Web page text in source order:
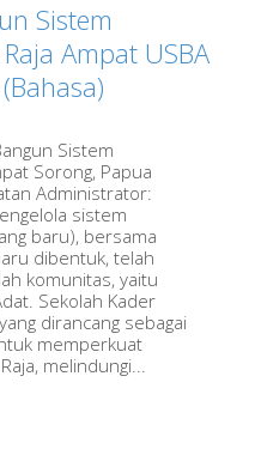
Sistem
Ampat USBA
Sistem
Sorong, Papua
Administrator:
sistem
baru), bersama
dibentuk, telah
komunitas, yaitu
Sekolah Kader
dirancang sebagai
memperkuat
melindungi...